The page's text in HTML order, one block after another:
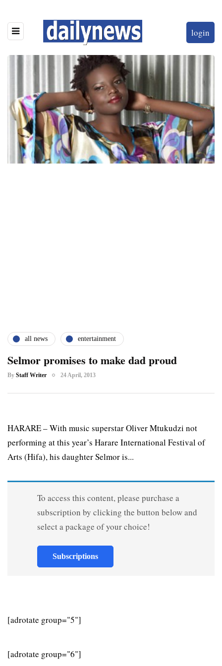
login
all news entertainment
Selmor promises to make dad proud
By Staff Writer 24 April, 2013
HARARE – With music superstar Oliver Mtukudzi not
performing at this year’s Harare International Festival of
Arts (Hifa), his daughter Selmor is...
To access this content, please purchase a
subscription by clicking the button below and
select a package of your choice!
Subscriptions
[adrotate group="5"]
[adrotate group="6"]